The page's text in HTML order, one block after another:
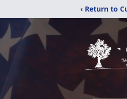
‹ Return to